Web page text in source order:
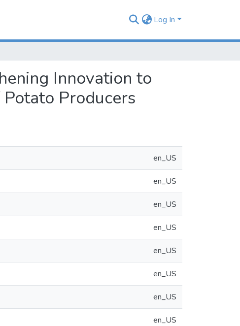
Log In
Innovation to
Producers
en_US
en_US
en_US
en_US
en_US
en_US
en_US
en_US